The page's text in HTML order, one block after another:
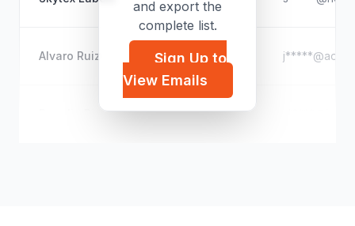
Alvaro Ruiz
and export the
complete list.
Sign Up to
View Emails